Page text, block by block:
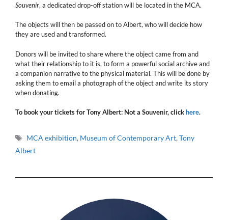
Souvenir, a dedicated drop-off station will be located in the MCA.
The objects will then be passed on to Albert, who will decide how
they are used and transformed.
Donors will be invited to share where the object came from and
what their relationship to it is, to form a powerful social archive and
a companion narrative to the physical material. This will be done by
asking them to email a photograph of the object and write its story
when donating.
To book your tickets for Tony Albert: Not a Souvenir, clickhere.
Tags
MCA exhibition, Museum of Contemporary Art,Tony
Albert